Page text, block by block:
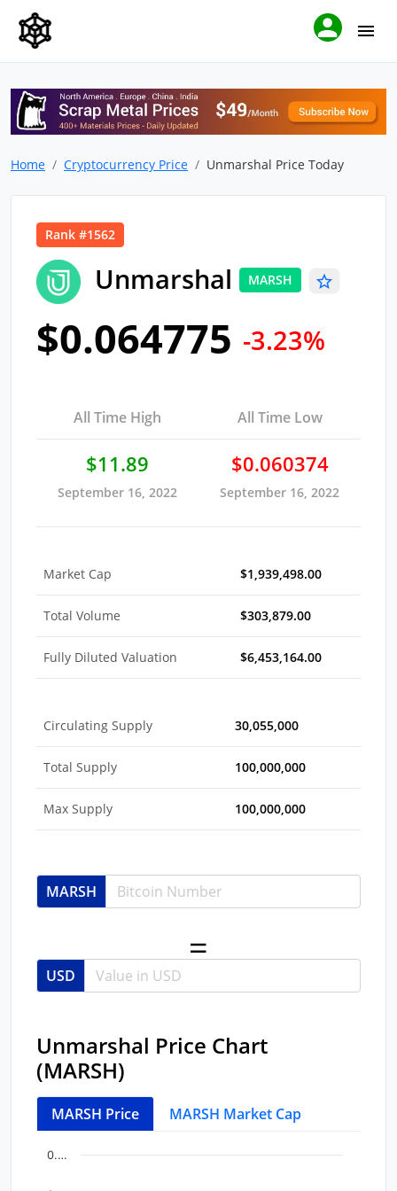
Home Cryptocurrency Price Unmarshal Price Today
Rank #1562
Unmarshal MARSH
$0.064775 -3.23%
All Time High All Time Low
$11.89
September 16, 2022
$0.060374
September 16, 2022
Market Cap $1,939,498.00
Total Volume $303,879.00
Fully Diluted Valuation $6,453,164.00
Circulating Supply 30,055,000
Total Supply 100,000,000
Max Supply 100,000,000
MARSH
USD
Unmarshal Price Chart
(MARSH)
MARSH Price MARSH Market Cap
Chart
0.…
End of interactive chart.